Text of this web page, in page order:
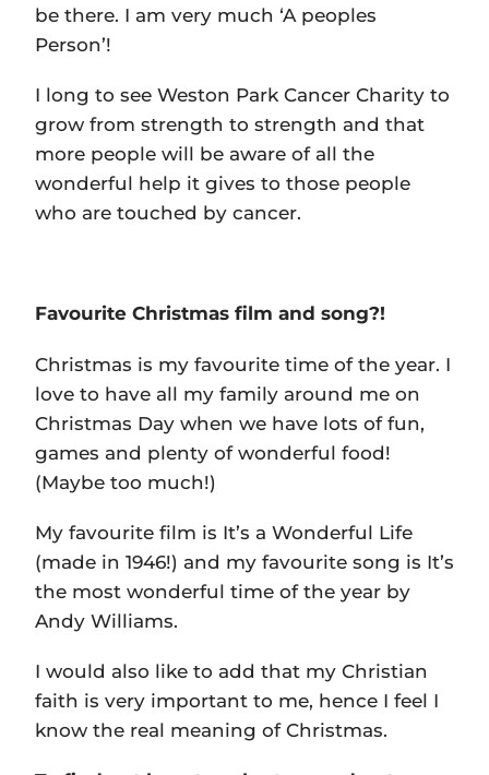
be there. I am very much ‘A peoples
Person’!
I long to see Weston Park Cancer Charity to
grow from strength to strength and that
more people will be aware of all the
wonderful help it gives to those people
who are touched by cancer.
Favourite Christmas film and song?!
Christmas is my favourite time of the year. I
love to have all my family around me on
Christmas Day when we have lots of fun,
games and plenty of wonderful food!
(Maybe too much!)
My favourite film is It’s a Wonderful Life
(made in 1946!) and my favourite song is It’s
the most wonderful time of the year by
Andy Williams.
I would also like to add that my Christian
faith is very important to me, hence I feel I
know the real meaning of Christmas.